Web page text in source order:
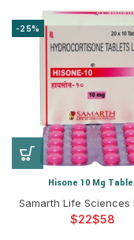
-25%
Hisone 10 Mg
Samarth Life Sciences
$ $